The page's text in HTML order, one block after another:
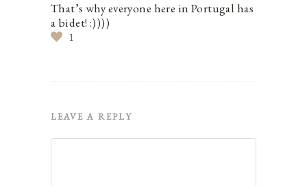
That’s why everyone here in Portugal has
a bidet! :))))
1
LEAVE A REPLY